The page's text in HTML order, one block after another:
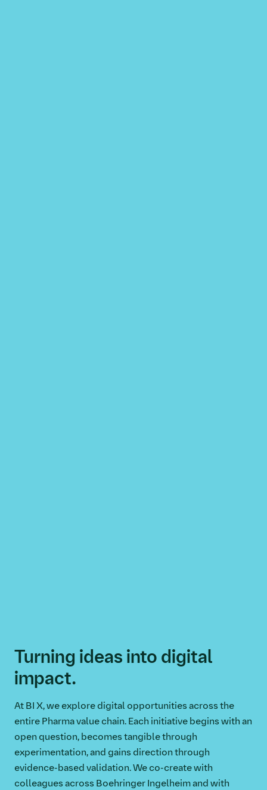
Turning ideas into digital
impact.
At BI X, we explore digital opportunities across the
entire Pharma value chain. Each initiative begins with an
open question, becomes tangible through
experimentation, and gains direction through
evidence-based validation. We co-create with
colleagues across Boehringer Ingelheim and with